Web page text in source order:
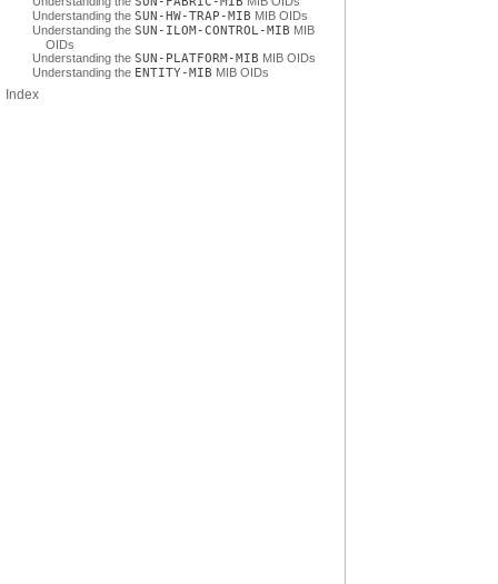
Understanding the SUN-HW-TRAP-MIB MIB OIDs
Understanding the SUN-ILOM-CONTROL-MIB MIB
OIDs
Understanding the SUN-PLATFORM-MIB MIB OIDs
Understanding the ENTITY-MIB MIB OIDs
Index